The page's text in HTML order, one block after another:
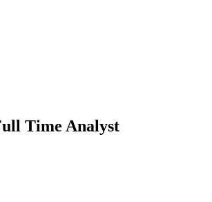
Time Analyst